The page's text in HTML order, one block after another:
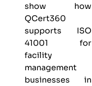
show how
QCert360
supports ISO
41001 for
facility
management
businesses in